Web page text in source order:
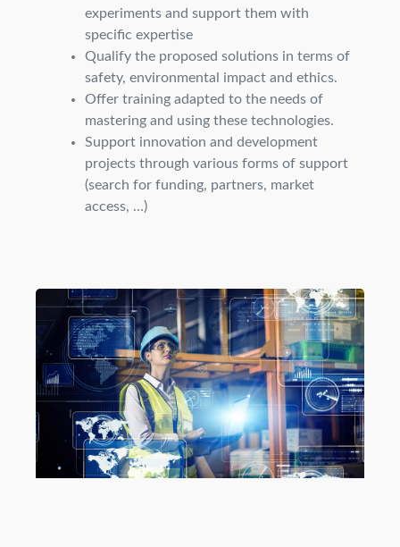
experiments and support them with
specific expertise
Qualify the proposed solutions in terms of
safety, environmental impact and ethics.
Offer training adapted to the needs of
mastering and using these technologies.
Support innovation and development
projects through various forms of support
(search for funding, partners, market
access, …)